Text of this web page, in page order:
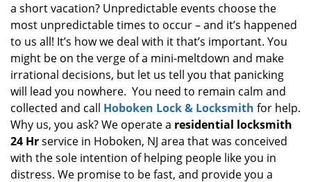
a short vacation? Unpredictable events choose the
most unpredictable times to occur – and it’s happened
to us all! It’s how we deal with it that’s important. You
might be on the verge of a mini-meltdown and make
irrational decisions, but let us tell you that panicking
will lead you nowhere. You need to remain calm and
collected and call Hoboken Lock & Locksmith for help.
Why us, you ask? We operate a residential locksmith
24 Hrservice in Hoboken, NJ area that was conceived
with the sole intention of helping people like you in
distress. We promise to be fast, and provide you a